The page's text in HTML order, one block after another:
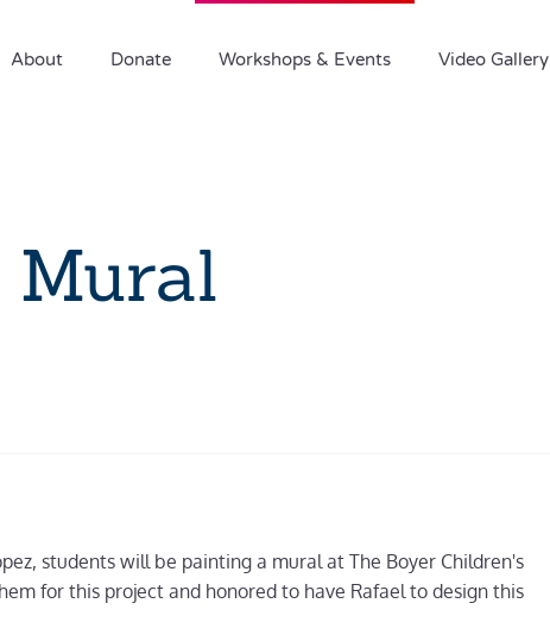
About Donate Workshops & Events Video Gallery
Mural
students will be painting a mural at The Boyer Children's
for this project and honored to have Rafael to design this